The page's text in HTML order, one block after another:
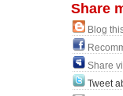
Share
Blog
Share
Tweet